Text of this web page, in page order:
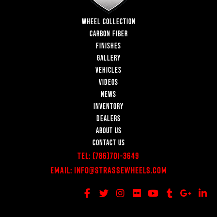
WHEEL COLLECTION
CARBON FIBER
FINISHES
GALLERY
VEHICLES
VIDEOS
NEWS
INVENTORY
DEALERS
ABOUT US
CONTACT US
Tel: (786)701-3649
Email: Info@StrasseWheels.com